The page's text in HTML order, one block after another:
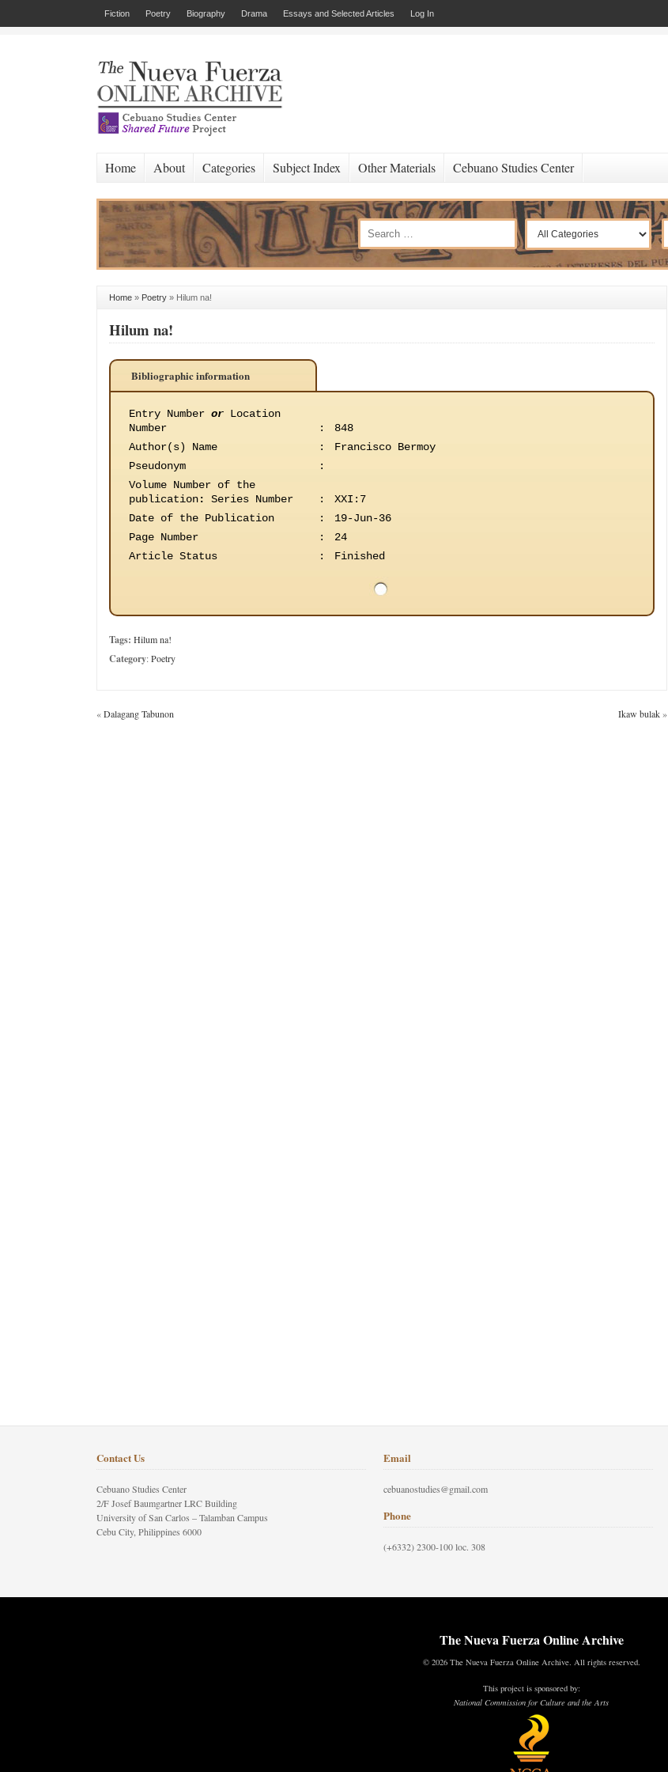
Fiction Poetry Biography Drama Essays and Selected Articles Log In
Home About Categories Subject Index Other Materials Cebuano Studies Center
Home » Poetry » Hilum na!
Hilum na!
Bibliographic information
Entry Number or Location
Number
:
848
Author(s) Name
:
Francisco Bermoy
Pseudonym
:
Volume Number of the
publication: Series Number :
XXI:7
Date of the Publication
:
19-Jun-36
Page Number
:
24
Article Status
: Finished
Tags: Hilum na!
Category:Poetry
«Dalagang Tabunon Ikaw bulak»
Contact Us
Cebuano Studies Center
2/F Josef Baumgartner LRC Building
University of San Carlos – Talamban Campus
Cebu City, Philippines 6000
Email
cebuanostudies@gmail.com
Phone
(+6332) 2300-100 loc. 308
The Nueva Fuerza Online Archive
© 2026 The Nueva Fuerza Online Archive. All rights reserved.
This project is sponsored by:
National Commission for Culture and the Arts